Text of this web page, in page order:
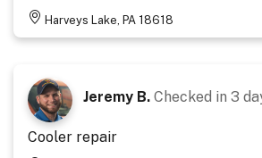
Harveys Lake, PA 18618
Jeremy B. Checked in 3
Cooler repair